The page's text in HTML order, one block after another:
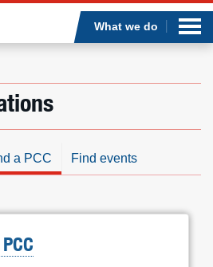
What we do
a PCC Find events